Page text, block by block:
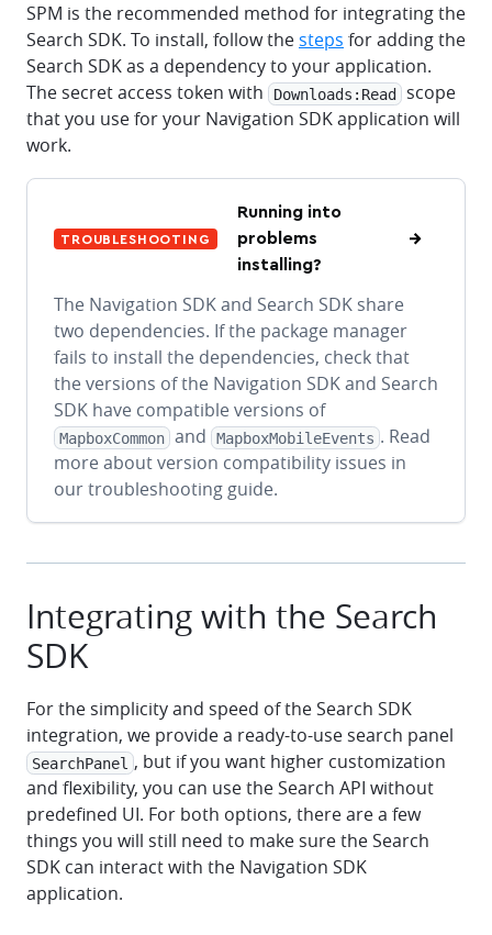
SPM is the recommended method for integrating the
Search SDK. To install, follow thesteps for adding the
Search SDK as a dependency to your application.
The secret access token with
Downloads:Read
scope
that you use for your Navigation SDK application will
work.
TROUBLESHOOTING
Running into
problems
installing?
The Navigation SDK and Search SDK share
two dependencies. If the package manager
fails to install the dependencies, check that
the versions of the Navigation SDK and Search
SDK have compatible versions of
MapboxCommon and MapboxMobileEvents . Read
more about version compatibility issues in
our troubleshooting guide.
Integrating with the Search
SDK
For the simplicity and speed of the Search SDK
integration, we provide a ready-to-use search panel
SearchPanel , but if you want higher customization
and flexibility, you can use the Search API without
predefined UI. For both options, there are a few
things you will still need to make sure the Search
SDK can interact with the Navigation SDK
application.